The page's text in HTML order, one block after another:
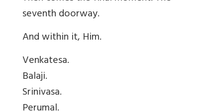
seventh doorway.
And within it, Him.
Venkatesa.
Balaji.
Srinivasa.